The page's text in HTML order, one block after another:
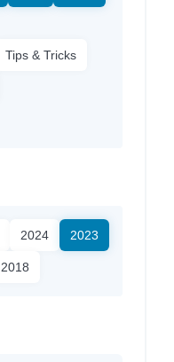
Tips & Tricks
2024 2023
2018